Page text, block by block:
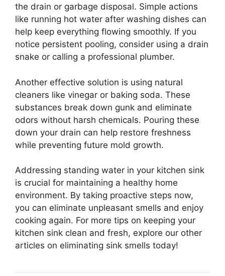
the drain or garbage disposal. Simple actions
like running hot water after washing dishes can
help keep everything flowing smoothly. If you
notice persistent pooling, consider using a drain
snake or calling a professional plumber.
Another effective solution is using natural
cleaners like vinegar or baking soda. These
substances break down gunk and eliminate
odors without harsh chemicals. Pouring these
down your drain can help restore freshness
while preventing future mold growth.
Addressing standing water in your kitchen sink
is crucial for maintaining a healthy home
environment. By taking proactive steps now,
you can eliminate unpleasant smells and enjoy
cooking again. For more tips on keeping your
kitchen sink clean and fresh, explore our other
articles on eliminating sink smells today!